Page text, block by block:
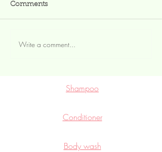
Lotion bar vs liquid
Comments
Write a comment...
Shampoo
Conditioner
Body wash